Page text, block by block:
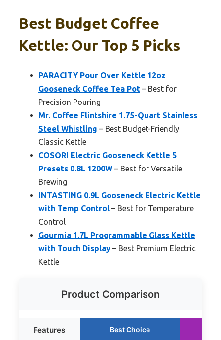
Best Budget Coffee
Kettle: Our Top 5 Picks
PARACITY Pour Over Kettle 12oz
Gooseneck Coffee Tea Pot – Best for
Precision Pouring
Mr. Coffee Flintshire 1.75-Quart Stainless
Steel Whistling – Best Budget-Friendly
Classic Kettle
COSORI Electric Gooseneck Kettle 5
Presets 0.8L 1200W – Best for Versatile
Brewing
INTASTING 0.9L Gooseneck Electric Kettle
with Temp Control – Best for Temperature
Control
Gourmia 1.7L Programmable Glass Kettle
with Touch Display – Best Premium Electric
Kettle
Product Comparison
Features Best Choice